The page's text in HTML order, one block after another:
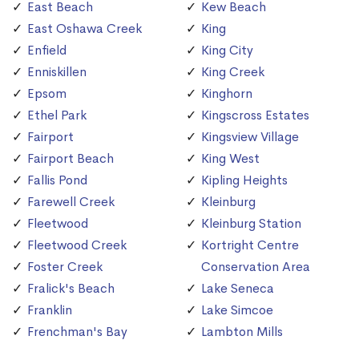
East Beach
East Oshawa Creek
Enfield
Enniskillen
Epsom
Ethel Park
Fairport
Fairport Beach
Fallis Pond
Farewell Creek
Fleetwood
Fleetwood Creek
Foster Creek
Fralick's Beach
Franklin
Frenchman's Bay
Kew Beach
King
King City
King Creek
Kinghorn
Kingscross Estates
Kingsview Village
King West
Kipling Heights
Kleinburg
Kleinburg Station
Kortright Centre
Conservation Area
Lake Seneca
Lake Simcoe
Lambton Mills